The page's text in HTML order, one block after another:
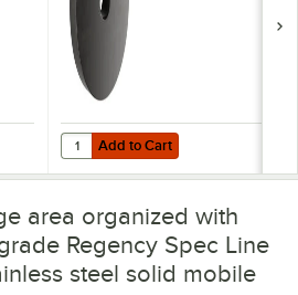
Heavy Duty Rubber Donut Bumper for
Add to Cart
Quantity for Regency 5 1/2"
Add to Cart
area organized with
Regency Spec Line
steel solid mobile